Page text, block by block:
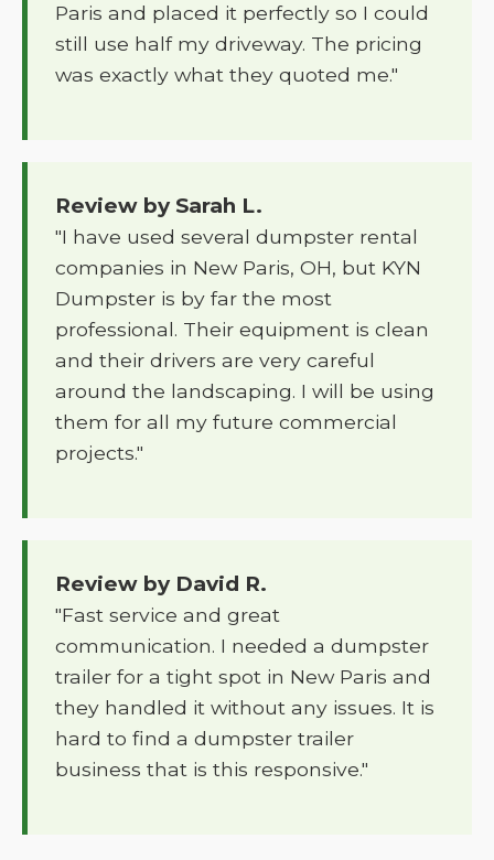
Paris and placed it perfectly so I could
still use half my driveway. The pricing
was exactly what they quoted me."
Review by Sarah L.
"I have used several dumpster rental
companies in New Paris, OH, but KYN
Dumpster is by far the most
professional. Their equipment is clean
and their drivers are very careful
around the landscaping. I will be using
them for all my future commercial
projects."
Review by David R.
"Fast service and great
communication. I needed a dumpster
trailer for a tight spot in New Paris and
they handled it without any issues. It is
hard to find a dumpster trailer
business that is this responsive."